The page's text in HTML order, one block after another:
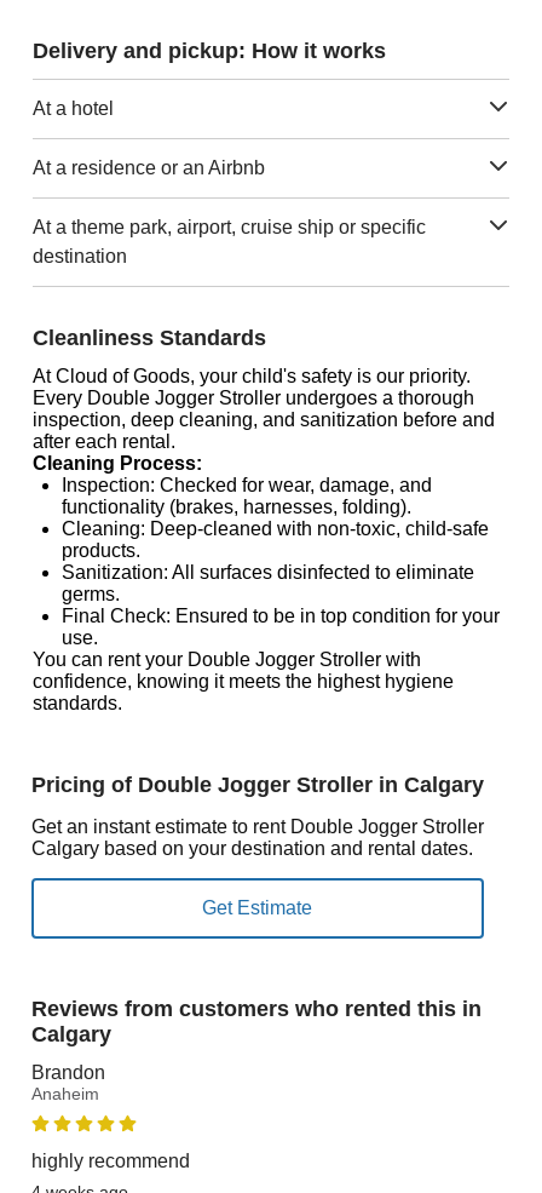
Delivery and pickup: How it works
At a hotel
At a residence or an Airbnb
At a theme park, airport, cruise ship or specific
destination
Cleanliness Standards
At Cloud of Goods, your child's safety is our priority.
Every Double Jogger Stroller undergoes a thorough
inspection, deep cleaning, and sanitization before and
after each rental.
Cleaning Process:
Inspection: Checked for wear, damage, and
functionality (brakes, harnesses, folding).
Cleaning: Deep-cleaned with non-toxic, child-safe
products.
Sanitization: All surfaces disinfected to eliminate
germs.
Final Check: Ensured to be in top condition for your
use.
You can rent your Double Jogger Stroller with
confidence, knowing it meets the highest hygiene
standards.
Pricing of Double Jogger Stroller in Calgary
Get an instant estimate to rent Double Jogger Stroller
Calgary based on your destination and rental dates.
Reviews from customers who rented this in
Calgary
Brandon
Anaheim
highly recommend